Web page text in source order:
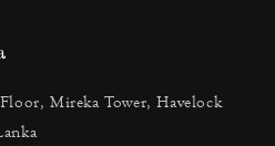
Mireka Tower, Havelock